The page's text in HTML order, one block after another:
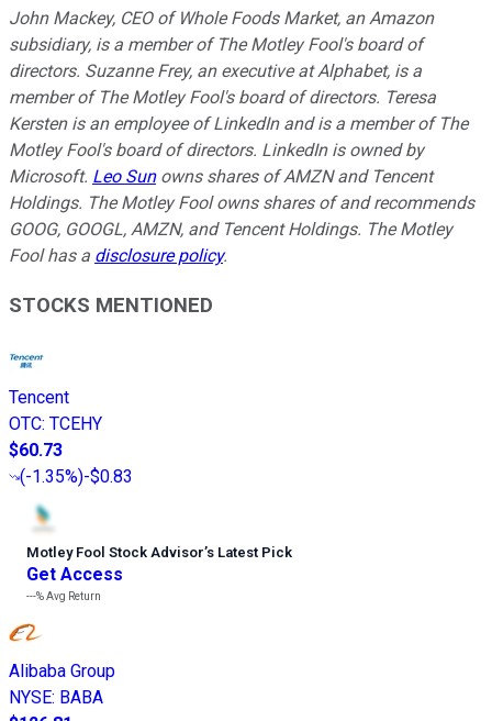
John Mackey, CEO of Whole Foods Market, an Amazon
subsidiary, is a member of The Motley Fool's board of
directors. Suzanne Frey, an executive at Alphabet, is a
member of The Motley Fool's board of directors. Teresa
Kersten is an employee of LinkedIn and is a member of The
Motley Fool's board of directors. LinkedIn is owned by
Microsoft. Leo Sunowns shares of AMZN and Tencent
Holdings. The Motley Fool owns shares of and recommends
GOOG, GOOGL, AMZN, and Tencent Holdings. The Motley
Fool has a disclosure policy.
STOCKS MENTIONED
Tencent
OTC: TCEHY
$60.73
(-1.35%)-$0.83
Motley Fool Stock Advisor’s Latest Pick
Get Access
---%Avg Return
Alibaba Group
NYSE: BABA